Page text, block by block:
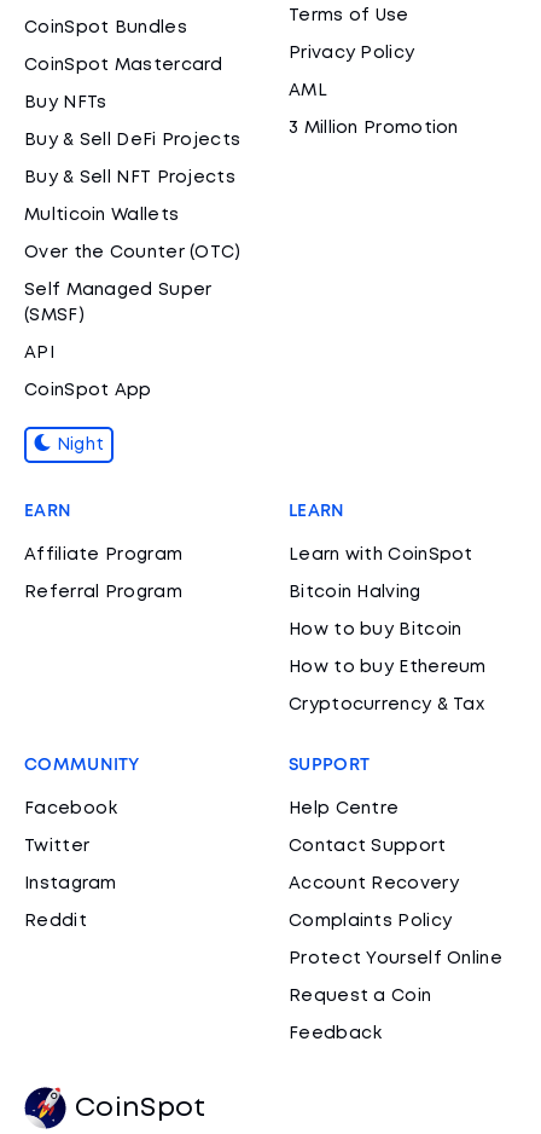
CoinSpot Bundles
CoinSpot Mastercard
Buy NFTs
Buy & Sell DeFi Projects
Buy & Sell NFT Projects
Multicoin Wallets
Over the Counter (OTC)
Self Managed Super
(SMSF)
API
CoinSpot App
Night
Terms of Use
Privacy Policy
AML
3 Million Promotion
EARN
Affiliate Program
Referral Program
LEARN
Learn with CoinSpot
Bitcoin Halving
How to buy Bitcoin
How to buy Ethereum
Cryptocurrency & Tax
COMMUNITY
Facebook
Twitter
Instagram
Reddit
SUPPORT
Help Centre
Contact Support
Account Recovery
Complaints Policy
Protect Yourself Online
Request a Coin
Feedback
CoinSpot